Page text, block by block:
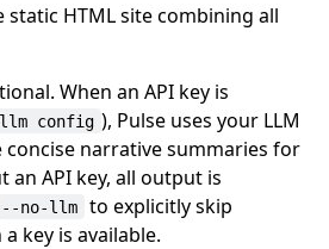
static HTML site combining all
When an API key is
config ), Pulse uses your LLM
narrative summaries for
an API key, all output is
--no-llm
to explicitly skip
key is available.